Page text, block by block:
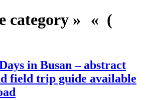
category » « (
in Busan – abstract
field trip guide available